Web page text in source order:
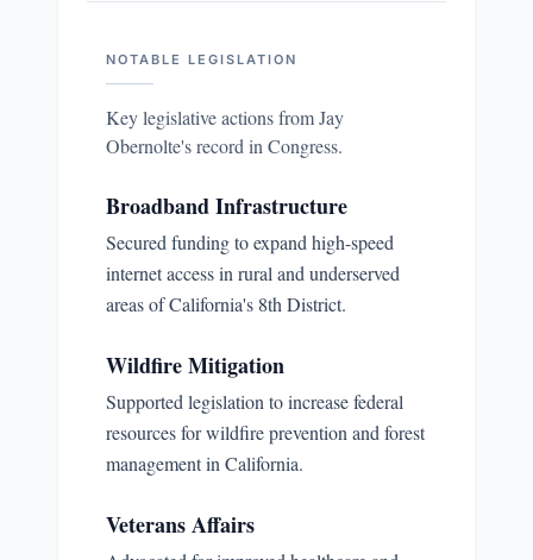
NOTABLE LEGISLATION
Key legislative actions fromJay
Obernolte's record in Congress.
Broadband Infrastructure
Secured funding to expand high-speed
internet access in rural and underserved
areas of California's 8th District.
Wildfire Mitigation
Supported legislation to increase federal
resources for wildfire prevention and forest
management in California.
Veterans Affairs